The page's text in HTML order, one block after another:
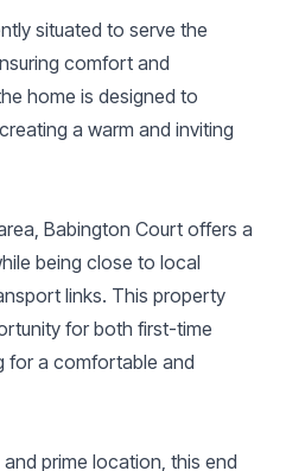
situated to serve the
comfort and
home is designed to
a warm and inviting
Babington Court offers a
being close to local
links. This property
for both first-time
for a comfortable and
prime location, this end